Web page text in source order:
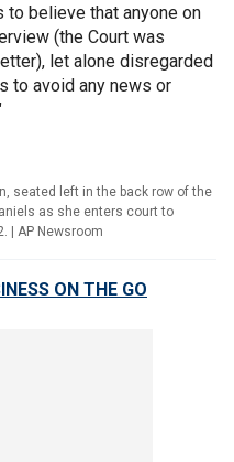
believe that anyone on
(the Court was
let alone disregarded
to avoid any news or
seated left in the back row of the
as she enters court to
| AP Newsroom
ON THE GO